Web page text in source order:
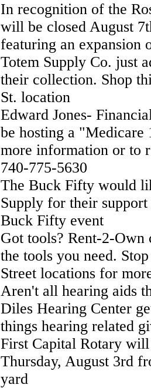
In recognition of the
will be closed August
featuring an
Totem Supply Co. just
their collection. Shop
St. location
Edward Jones-
be hosting a "Medicare
more information or to
740-775-5630
The Buck Fifty would
Supply for their
Buck Fifty event
Got tools? Rent-2-Own
the tools you need.
Street locations for
Aren't all hearing aids
Diles Hearing Center
things hearing related
First Capital Rotary
Thursday, August 3rd
yard